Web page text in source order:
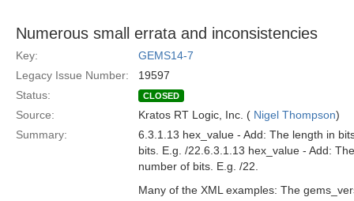
Numerous small errata and inconsistencies
Key:
GEMS14-7
Legacy Issue Number:
19597
Status:
CLOSED
Source: Kratos RT Logic, Inc. ( Nigel Thompson)
Summary:
6.3.1.13 hex_value - Add: The length in
bits. E.g. /22.6.3.1.13 hex_value - Add:
number of bits. E.g. /22.
Many of the XML examples: The